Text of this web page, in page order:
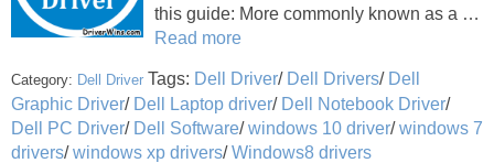
this guide: More commonly known as a …
Read more
Category: Dell Driver Tags: Dell Driver/ Dell Drivers/ Dell
Graphic Driver/ Dell Laptop driver/ Dell Notebook Driver/
Dell PC Driver/ Dell Software/windows 10 driver/windows 7
drivers/windows xp drivers/Windows8 drivers